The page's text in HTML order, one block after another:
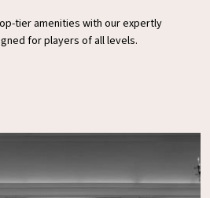
tier amenities with our expertly
for players of all levels.